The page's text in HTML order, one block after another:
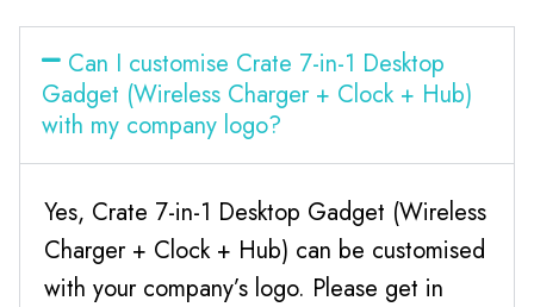
Can I customise Crate 7-in-1 Desktop
Gadget (Wireless Charger + Clock + Hub)
with my company logo?
Yes, Crate 7-in-1 Desktop Gadget (Wireless
Charger + Clock + Hub) can be customised
with your company’s logo. Please get in